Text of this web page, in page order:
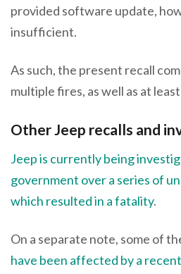
provided software update,
insufficient.
As such, the present recall
multiple fires, as well as at
Other Jeep recalls and
Jeep is currently being
government over a series of
which resulted in a fatality.
On a separate note, some of
have been affected by a